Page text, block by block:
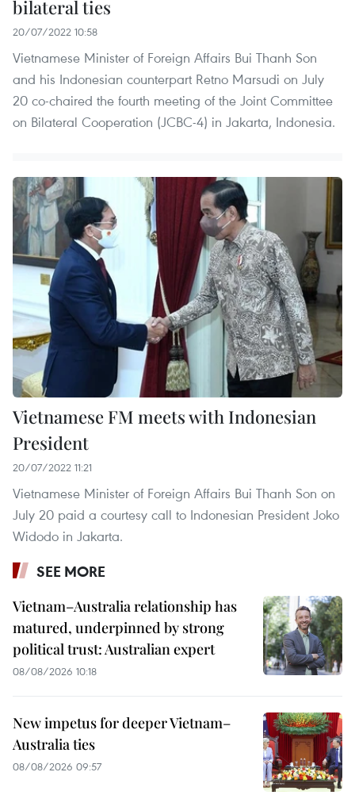
bilateral ties
20/07/2022 10:58
Vietnamese Minister of Foreign Affairs Bui Thanh Son
and his Indonesian counterpart Retno Marsudi on July
20 co-chaired the fourth meeting of the Joint Committee
on Bilateral Cooperation (JCBC-4) in Jakarta, Indonesia.
Vietnamese FM meets with Indonesian
President
20/07/2022 11:21
Vietnamese Minister of Foreign Affairs Bui Thanh Son on
July 20 paid a courtesy call to Indonesian President Joko
Widodo in Jakarta.
SEE MORE
Vietnam–Australia relationship has
matured, underpinned by strong
political trust: Australian expert
08/08/2026 10:18
New impetus for deeper Vietnam–
Australia ties
08/08/2026 09:57